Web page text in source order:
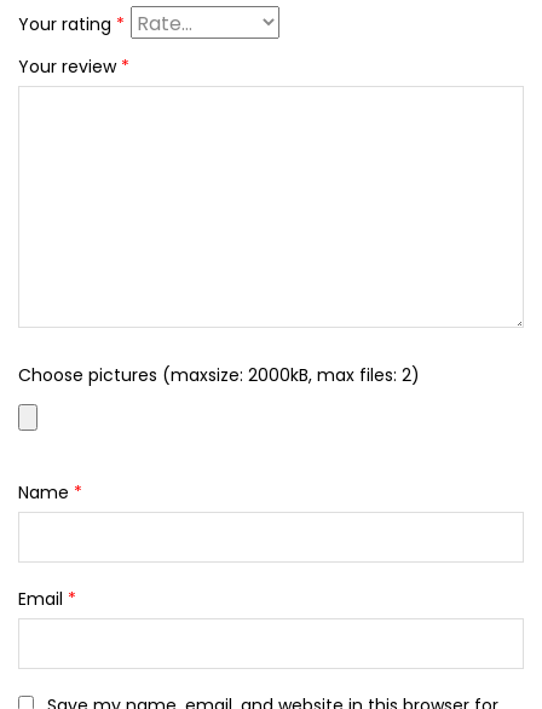
Your rating *
Your review *
Choose pictures (maxsize: 2000kB, max files: 2)
Name *
Email *